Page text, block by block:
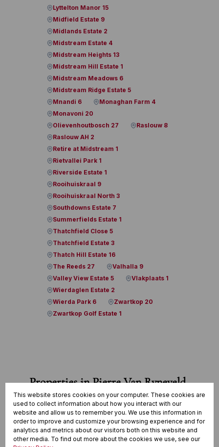
Lyttelton Manor 15
Midfield Estate 9
Midlands Estate 2
Midstream Estate 4
Midstream Heights 13
Midstream Hill Estate 1
Midstream Meadows 6
Midstream Ridge Estate 5
Mnandi 6
Monaghan Farm 4
Monavoni 20
Olievenhoutbosch 27
Raslouw 8
Raslouw AH 2
Retire at Midstream 1
Rietvallei Park 1
Riverside Estate 1
Rooihuiskraal 9
Rooihuiskraal North 3
Southdowns Estate 7
Summerfields Estate 1
Thatchfield Close 5
Thatchfield Estate 3
Thatch Hill Estate 16
The Reeds 27
Valhalla 9
Valley View Estate 5
Vlakplaats 1
Wierdaglen Estate 2
Wierda Park 6
Zwartkop 20
Zwartkop Golf Estate 1
Properties in Pierre Van Ryneveld
View all
This website stores cookies on your computer. These cookies are
used to collect information about how you interact with our
website and allow us to remember you. We use this information in
order to improve and customize your browsing experience and for
analytics and metrics about our visitors both on this website and
other media. To find out more about the cookies we use, see our